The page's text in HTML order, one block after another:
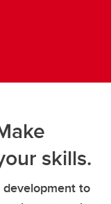
skills.
development to